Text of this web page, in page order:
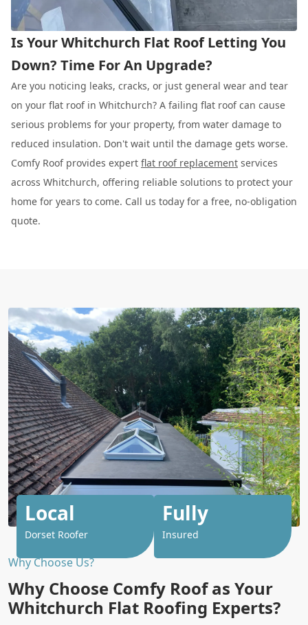
Is Your Whitchurch Flat Roof Letting You
Down? Time For An Upgrade?
Are you noticing leaks, cracks, or just general wear and tear
on your flat roof in Whitchurch? A failing flat roof can cause
serious problems for your property, from water damage to
reduced insulation. Don't wait until the damage gets worse.
Comfy Roof provides expert flat roof replacement services
across Whitchurch, offering reliable solutions to protect your
home for years to come. Call us today for a free, no-obligation
quote.
Why Choose Us?
Why Choose Comfy Roof as Your
Whitchurch Flat Roofing Experts?
Local
Dorset Roofer
Fully
Insured